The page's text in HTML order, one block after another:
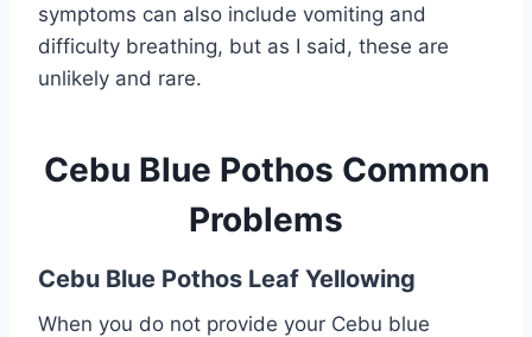
symptoms can also include vomiting and
difficulty breathing, but as I said, these are
unlikely and rare.
Cebu Blue Pothos Common
Problems
Cebu Blue Pothos Leaf Yellowing
When you do not provide your Cebu blue